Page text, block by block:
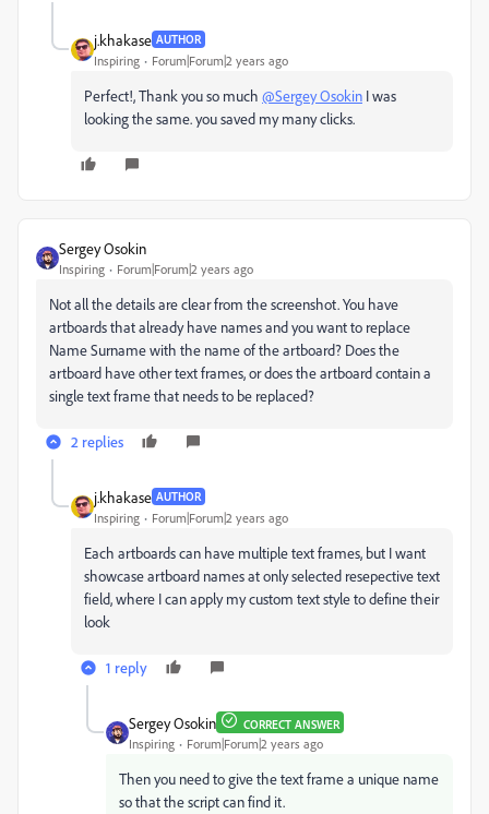
j.khakase AUTHOR
Inspiring Forum|Forum|2 years ago
Perfect!, Thank you so much @Sergey Osokin I was
looking the same. you saved my many clicks.
Sergey Osokin
Inspiring Forum|Forum|2 years ago
Notallthedetailsareclearfrom thescreenshot.You have
artboardsthatalready have names and you wantto replace
Name Surnamewith the nameof theartboard? Doesthe
artboard haveothertextframes,ordoestheartboardcontaina
singletextframethat needsto be replaced?
2 replies
j.khakase AUTHOR
Inspiring Forum|Forum|2 years ago
Each artboards can have multiple text frames, but I want
showcase artboard names at only selected resepective text
field, where I can apply my custom text style to define their
look
1 reply
Sergey Osokin CORRECT ANSWER
Inspiring Forum|Forum|2 years ago
Then you need to give the text frame a unique name
so that the script can find it.